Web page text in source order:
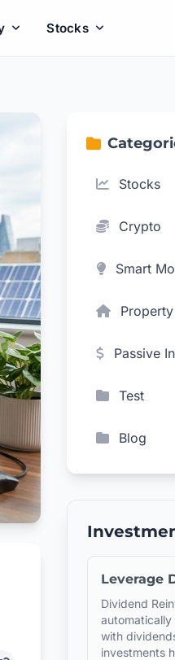
Stocks
Stocks
Crypto
Smart
Property
Passive
Test
Blog
Leverage
Dividend
automatically
with
investments